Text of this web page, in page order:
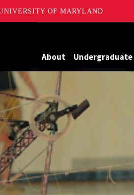
OF MARYLAND
About Undergraduate